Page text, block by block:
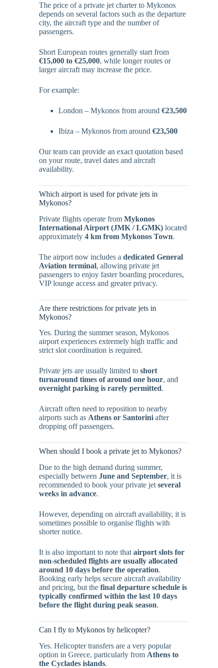
The price of a private jet charter to Mykonos
depends on several factors such as the departure
city, the aircraft type and the number of
passengers.
Short European routes generally start from
€15,000 to €25,000, while longer routes or
larger aircraft may increase the price.
For example:
London – Mykonos from around €23,500
Ibiza – Mykonos from around €23,500
Our team can provide an exact quotation based
on your route, travel dates and aircraft
availability.
Which airport is used for private jets in
Mykonos?
Private flights operate from Mykonos
International Airport (JMK / LGMK) located
approximately 4 km from Mykonos Town.
The airport now includes a dedicated General
Aviation terminal, allowing private jet
passengers to enjoy faster boarding procedures,
VIP lounge access and greater privacy.
Are there restrictions for private jets in
Mykonos?
Yes. During the summer season, Mykonos
airport experiences extremely high traffic and
strict slot coordination is required.
Private jets are usually limited to short
turnaround times of around one hour, and
overnight parking is rarely permitted.
Aircraft often need to reposition to nearby
airports such as Athens or Santorini after
dropping off passengers.
When should I book a private jet to Mykonos?
Due to the high demand during summer,
especially between June and September, it is
recommended to book your private jet several
weeks in advance.
However, depending on aircraft availability, it is
sometimes possible to organise flights with
shorter notice.
It is also important to note that airport slots for
non-scheduled flights are usually allocated
around 10 days before the operation.
Booking early helps secure aircraft availability
and pricing, but the final departure schedule is
typically confirmed within the last 10 days
before the flight during peak season.
Can I fly to Mykonos by helicopter?
Yes. Helicopter transfers are a very popular
option in Greece, particularly from Athens to
the Cyclades islands.